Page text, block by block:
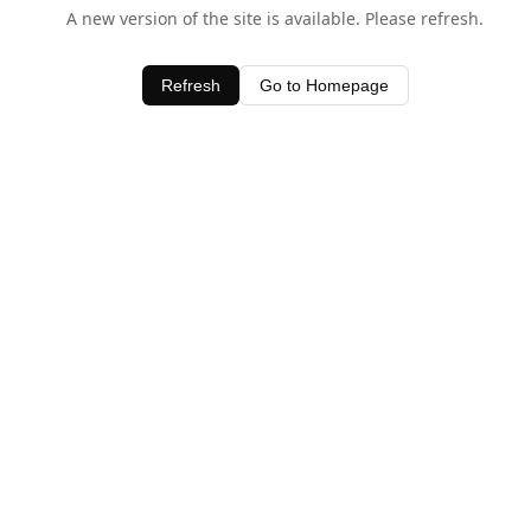
A new version of the site is available. Please refresh.
Refresh Go to Homepage